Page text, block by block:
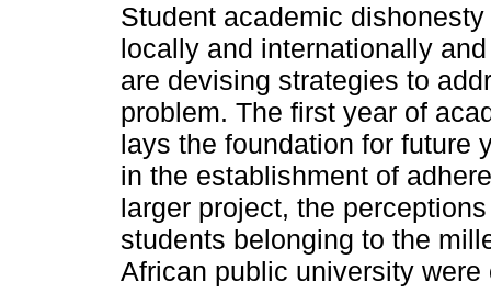
Student academic
locally and internationally
are devising strategies to
problem. The first year of
lays the foundation for future
in the establishment of
larger project, the
students belonging to the
African public university